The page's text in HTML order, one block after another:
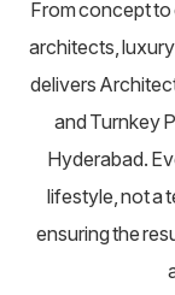
From concept
architects,
delivers
and Turnkey
Hyderabad.
lifestyle, not a
ensuring the